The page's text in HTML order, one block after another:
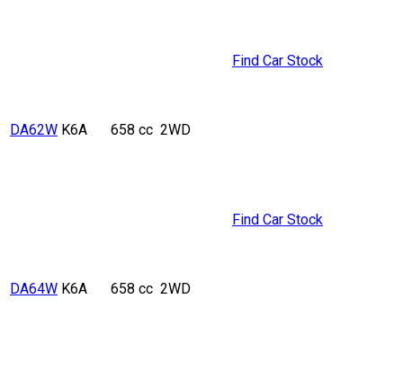
DA62W K6A 658 cc 2WD
Find Car Stock
DA64W K6A 658 cc 2WD
Find Car Stock